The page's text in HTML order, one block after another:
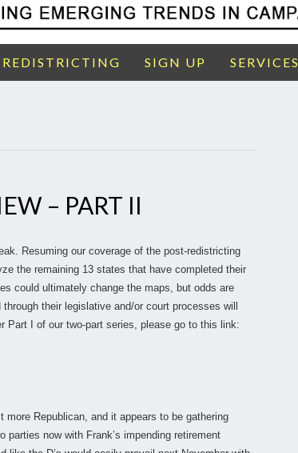
REDISTRICTING SIGN UP SERVICES
– PART II
Resuming our coverage of the post-redistricting
the remaining 13 states that have completed their
could ultimately change the maps, but odds are
their legislative and/or court processes will
Part I of our two-part series, please go to this link:
more Republican, and it appears to be gathering
now with Frank’s impending retirement